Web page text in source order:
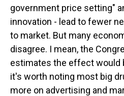
government price setting"
innovation - lead to fewer
to market. But many
disagree. I mean, the
estimates the effect would
it's worth noting most big
more on advertising and